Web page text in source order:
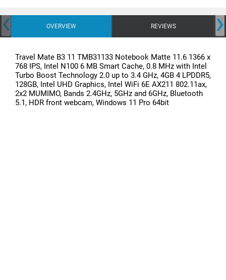
OVERVIEW REVIEWS
‹ ›
Travel Mate B3 11 TMB31133 Notebook Matte 11.6 1366 x
768 IPS, Intel N100 6 MB Smart Cache, 0.8 MHz with Intel
Turbo Boost Technology 2.0 up to 3.4 GHz, 4GB 4 LPDDR5,
128GB, Intel UHD Graphics, Intel WiFi 6E AX211 802.11ax,
2x2 MUMIMO, Bands 2.4GHz, 5GHz and 6GHz, Bluetooth
5.1, HDR front webcam, Windows 11 Pro 64bit